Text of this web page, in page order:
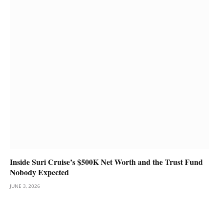
Inside Suri Cruise’s $500K Net Worth and the Trust Fund
Nobody Expected
JUNE 3, 2026